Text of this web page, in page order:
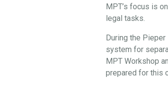
MPT’s focus is
legal tasks.
During the
system for
MPT Workshop
prepared for this